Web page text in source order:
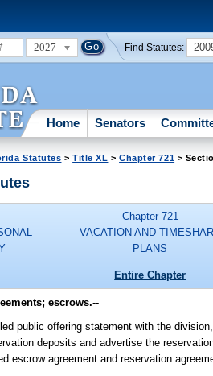
2027 Find Statutes:
Home Senators
Statutes >Title XL >Chapter 721 >
Chapter 721
VACATION AND
PLANS
Entire Chapter
escrows.--
public offering statement with the
deposits and advertise the
escrow agreement and reservation